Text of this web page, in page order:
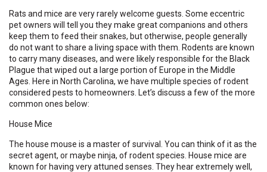
Rats and mice are very rarely welcome guests. Some eccentric
pet owners will tell you they make great companions and others
keep them to feed their snakes, but otherwise, people generally
do not want to share a living space with them. Rodents are known
to carry many diseases, and were likely responsible for the Black
Plague that wiped out a large portion of Europe in the Middle
Ages. Here in North Carolina, we have multiple species of rodent
considered pests to homeowners. Let’s discuss a few of the more
common ones below:
House Mice
The house mouse is a master of survival. You can think of it as the
secret agent, or maybe ninja, of rodent species. House mice are
known for having very attuned senses. They hear extremely well,